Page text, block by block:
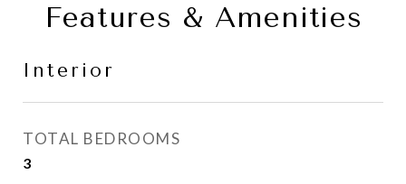
Features & Amenities
Interior
TOTAL BEDROOMS
3